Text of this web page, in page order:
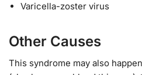
Varicella-zoster virus
Other Causes
This syndrome may also